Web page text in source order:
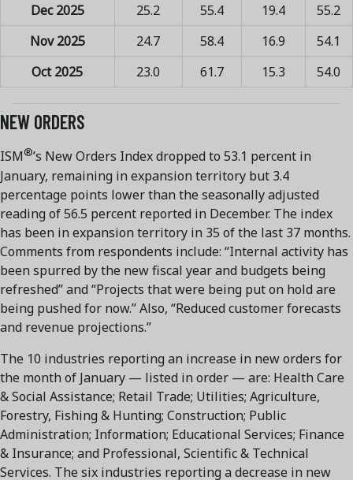
Dec 2025
25.2 55.4 19.4
55.2
Nov 2025
24.7 58.4 16.9
54.1
Oct 2025
23.0 61.7 15.3 54.0
NEW ORDERS
ISM®’s New Orders Index dropped to 53.1 percent in
January, remaining in expansion territory but 3.4
percentage points lower than the seasonally adjusted
reading of 56.5 percent reported in December. The index
has been in expansion territory in 35 of the last 37 months.
Comments from respondents include: “Internal activity has
been spurred by the new fiscal year and budgets being
refreshed” and “Projects that were being put on hold are
being pushed for now.” Also, “Reduced customer forecasts
and revenue projections.”
The 10 industries reporting an increase in new orders for
the month of January — listed in order — are: Health Care
& Social Assistance; Retail Trade; Utilities; Agriculture,
Forestry, Fishing & Hunting; Construction; Public
Administration; Information; Educational Services; Finance
& Insurance; and Professional, Scientific & Technical
Services. The six industries reporting a decrease in new